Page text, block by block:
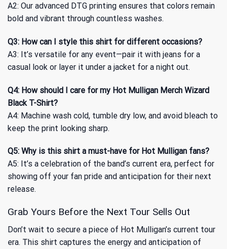
A2: Our advanced DTG printing ensures that colors remain
bold and vibrant through countless washes.
Q3: How can I style this shirt for different occasions?
A3: It’s versatile for any event—pair it with jeans for a
casual look or layer it under a jacket for a night out.
Q4: How should I care for my Hot Mulligan Merch Wizard
Black T-Shirt?
A4: Machine wash cold, tumble dry low, and avoid bleach to
keep the print looking sharp.
Q5: Why is this shirt a must-have for Hot Mulligan fans?
A5: It’s a celebration of the band’s current era, perfect for
showing off your fan pride and anticipation for their next
release.
Grab Yours Before the Next Tour Sells Out
Don’t wait to secure a piece of Hot Mulligan’s current tour
era. This shirt captures the energy and anticipation of